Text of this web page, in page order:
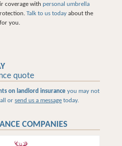
coverage with personal umbrella
Talk to us today about the
you.
quote
on landlord insurance you may not
or send us a message today.
COMPANIES